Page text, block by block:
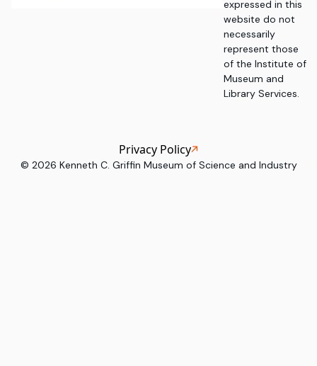
expressed in this
website do not
necessarily
represent those
of the Institute of
Museum and
Library Services.
© 2026 Kenneth C. Griffin Museum of Science and Industry
Privacy Policy